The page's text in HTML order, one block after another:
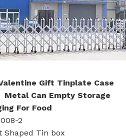
Gift Tinplate Case
Can Empty Storage
For Food
2
Shaped Tin box